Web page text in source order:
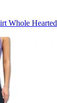
Whole Hearted